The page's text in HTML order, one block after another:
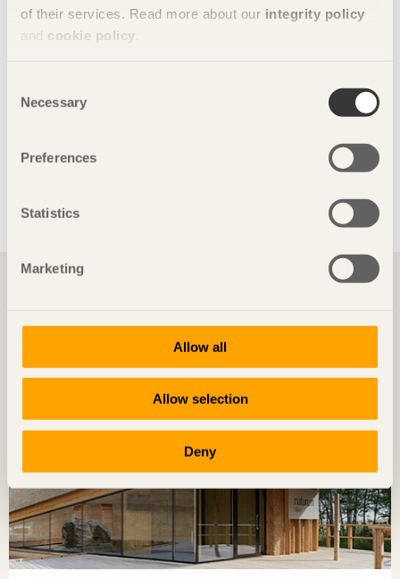
of their services. Read more about our integrity policy
and cookie policy
Selection
Necessary
Preferences
Statistics
Marketing
Allow all
Allow selection
Deny
Glulam is one of the strongest construction materials,
allowing for large spans with no posts blocking the view, as
You might also want to read ...